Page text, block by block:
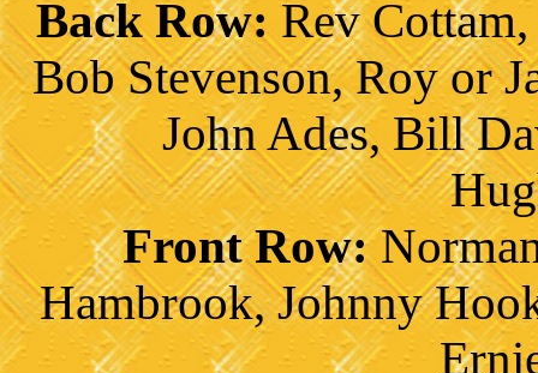
Back Row: Rev
Bob Stevenson, Roy or
John Ades, Bill
Front Row:
Hambrook, Johnny